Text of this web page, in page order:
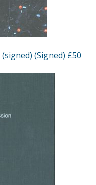
(Signed) £50